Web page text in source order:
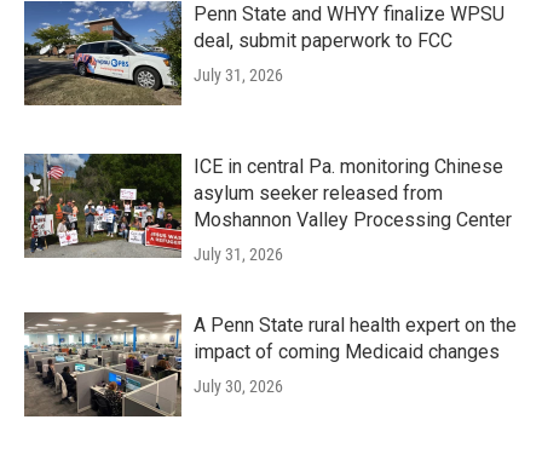
Penn State and WHYY finalize WPSU
deal, submit paperwork to FCC
July 31, 2026
ICE in central Pa. monitoring Chinese
asylum seeker released from
Moshannon Valley Processing Center
July 31, 2026
A Penn State rural health expert on the
impact of coming Medicaid changes
July 30, 2026